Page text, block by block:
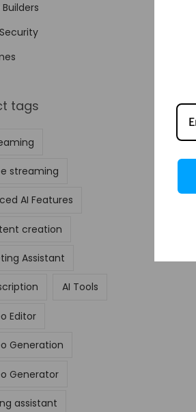
tags
streaming
AI Features
creation
Assistant
AI Tools
Editor
Generation
Generator
assistant